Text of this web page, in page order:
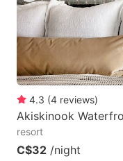
4.3 (4 reviews)
Akiskinook
resort
C$32 /night